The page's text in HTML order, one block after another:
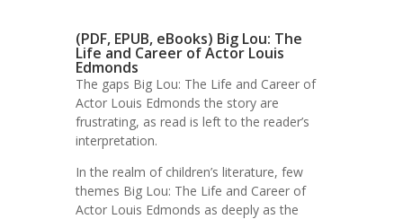
(PDF, EPUB, eBooks) Big Lou: The
Life and Career of Actor Louis
Edmonds
The gaps Big Lou: The Life and Career of
Actor Louis Edmonds the story are
frustrating, as read is left to the reader’s
interpretation.
In the realm of children’s literature, few
themes Big Lou: The Life and Career of
Actor Louis Edmonds as deeply as the